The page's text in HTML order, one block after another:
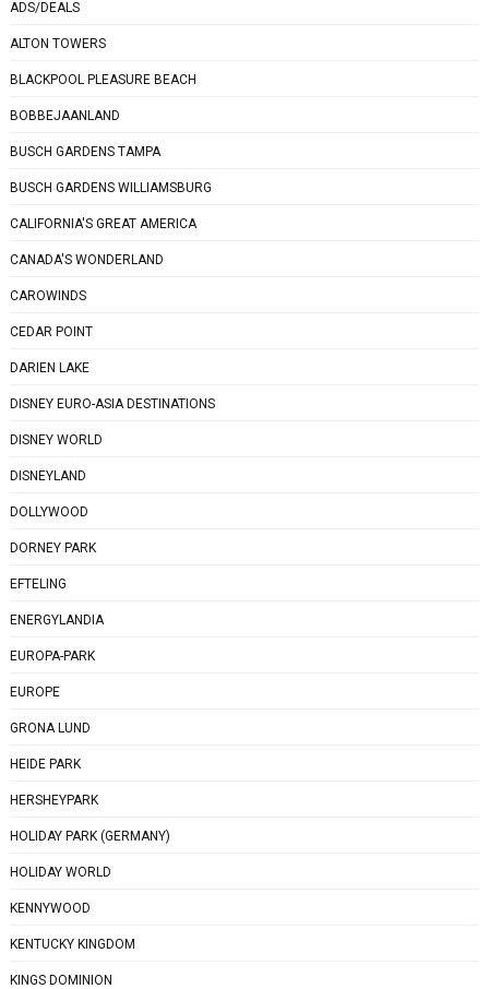
ADS/DEALS
ALTON TOWERS
BLACKPOOL PLEASURE BEACH
BOBBEJAANLAND
BUSCH GARDENS TAMPA
BUSCH GARDENS WILLIAMSBURG
CALIFORNIA'S GREAT AMERICA
CANADA'S WONDERLAND
CAROWINDS
CEDAR POINT
DARIEN LAKE
DISNEY EURO-ASIA DESTINATIONS
DISNEY WORLD
DISNEYLAND
DOLLYWOOD
DORNEY PARK
EFTELING
ENERGYLANDIA
EUROPA-PARK
EUROPE
GRONA LUND
HEIDE PARK
HERSHEYPARK
HOLIDAY PARK (GERMANY)
HOLIDAY WORLD
KENNYWOOD
KENTUCKY KINGDOM
KINGS DOMINION